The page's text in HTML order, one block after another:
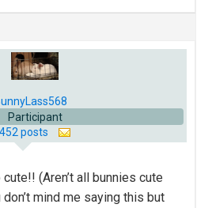
Participant
452 posts
(Aren’t all bunnies cute
mind me saying this but